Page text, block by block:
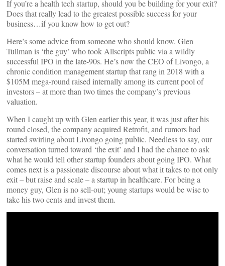
If you’re a health tech startup, should you be building for your exit?
Does that really lead to the greatest possible success for your
business…if you know how to get out?
Here’s some advice from someone who should know. Glen
Tullman is ‘the guy’ who took Allscripts public via a wildly
successful IPO in the late-90s. He’s now the CEO of Livongo, a
chronic condition management startup that rang in 2018 with a
$105M mega-round raised internally among its current pool of
investors – at more than two times the company’s previous
valuation.
When I caught up with Glen earlier this year, it was just after his
round closed, the company acquired Retrofit, and rumors had
started swirling about Livongo going public. Needless to say, our
conversation turned toward ‘the exit’ and I had the chance to ask
what he would tell other startup founders about going IPO. What
comes next is a passionate discourse about what it takes to not only
exit – but raise and scale – a startup in healthcare. For being a
money guy, Glen is no sell-out; young startups would be wise to
take his two cents and invest them.